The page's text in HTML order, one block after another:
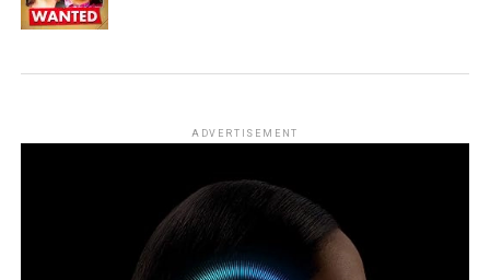
ADVERTISEMENT